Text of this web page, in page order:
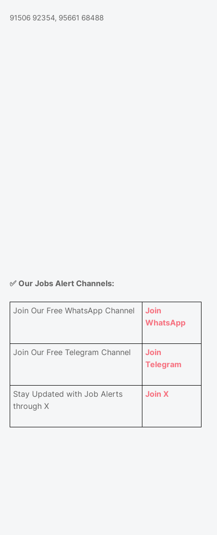
91506 92354, 95661 68488
✅ Our Jobs Alert Channels:
Join Our Free WhatsApp Channel
Join
WhatsApp
Join Our Free Telegram Channel
Join
Telegram
Stay Updated with Job Alerts
through X
Join X